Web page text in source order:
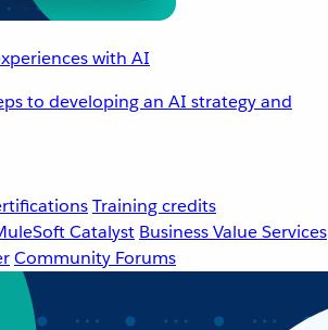
with AI
to developing an AI strategy and
Training credits
Catalyst Business Value Services
Community Forums